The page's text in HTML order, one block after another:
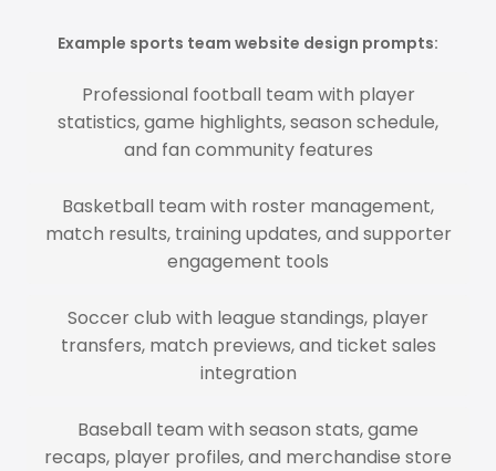
Example sports team website design prompts:
Professional football team with player
statistics, game highlights, season schedule,
and fan community features
Basketball team with roster management,
match results, training updates, and supporter
engagement tools
Soccer club with league standings, player
transfers, match previews, and ticket sales
integration
Baseball team with season stats, game
recaps, player profiles, and merchandise store